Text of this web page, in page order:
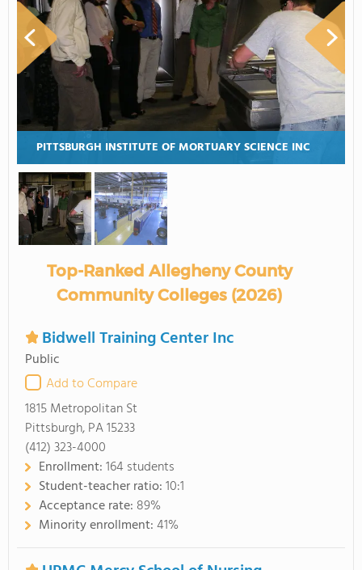
PITTSBURGH INSTITUTE OF MORTUARY SCIENCE INC
Top-Ranked Allegheny County
Community Colleges (2026)
Bidwell Training Center Inc
Public
Add to Compare
1815 Metropolitan St
Pittsburgh, PA 15233
(412) 323-4000
Enrollment:164 students
Student-teacher ratio:10:1
Acceptance rate: 89%
Minority enrollment:41%